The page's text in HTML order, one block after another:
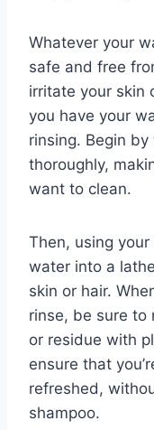
Whatever your
safe and free
irritate your skin
you have your
rinsing. Begin
thoroughly,
want to clean.
Then, using
water into a
skin or hair.
rinse, be sure to
or residue with
ensure that
refreshed,
shampoo.